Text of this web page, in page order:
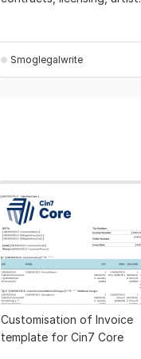
Smoglegalwrite
Customisation of Invoice
template for Cin7 Core